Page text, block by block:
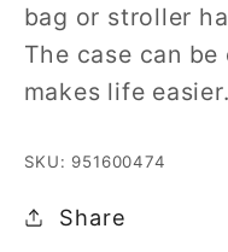
bag or stroller
The case can
makes life easier.
SKU: 951600474
Share